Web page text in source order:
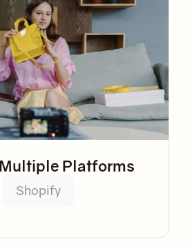
Platforms
Shopify